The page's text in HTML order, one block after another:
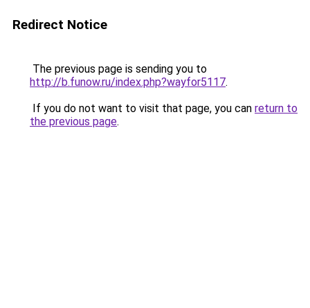
Redirect Notice
The previous page is sending you to
http://b.funow.ru/index.php?wayfor5117.
If you do not want to visit that page, you can return to
the previous page.